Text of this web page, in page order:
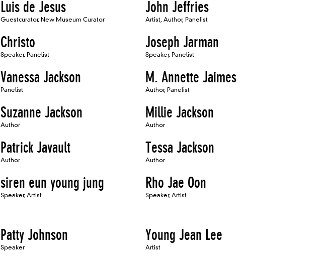
Luis de Jesus
Guestcurator, New Museum Curator
John Jeffries
Artist, Author, Panelist
Christo
Speaker, Panelist
Joseph Jarman
Speaker, Panelist
Vanessa Jackson
Panelist
M. Annette Jaimes
Author, Panelist
Suzanne Jackson
Author
Millie Jackson
Author
Patrick Javault
Author
Tessa Jackson
Author
siren eun young jung
Speaker, Artist
Rho Jae Oon
Speaker, Artist
Patty Johnson
Speaker
Young Jean Lee
Artist